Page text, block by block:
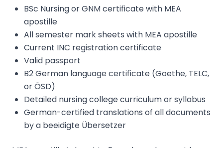
BSc Nursing or GNM certificate with MEA
apostille
All semester mark sheets with MEA apostille
Current INC registration certificate
Valid passport
B2 German language certificate (Goethe, TELC,
or ÖSD)
Detailed nursing college curriculum or syllabus
German-certified translations of all documents
by a beeidigte Übersetzer